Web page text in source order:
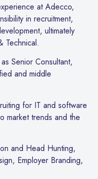
at Adecco,
in recruitment,
ultimately
Technical.
Senior Consultant,
and middle
for IT and software
market trends and the
and Head Hunting,
Employer Branding,